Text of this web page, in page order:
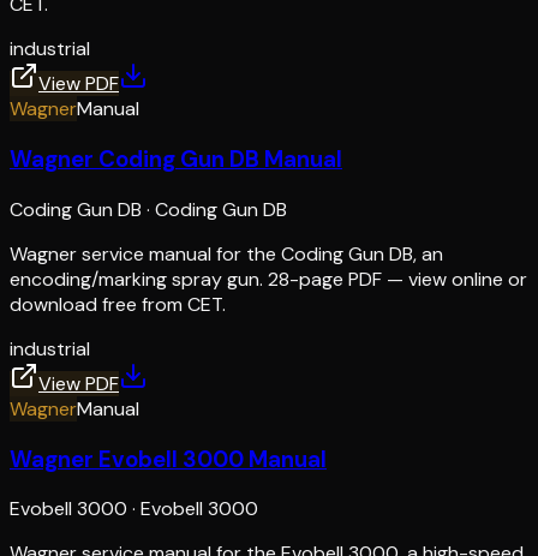
industrial
View PDF
WagnerManual
Wagner Coding Gun DB Manual
Coding Gun DB · Coding Gun DB
Wagner service manual for the Coding Gun DB, an
encoding/marking spray gun. 28-page PDF — view online or
download free from CET.
industrial
View PDF
WagnerManual
Wagner Evobell 3000 Manual
Evobell 3000 · Evobell 3000